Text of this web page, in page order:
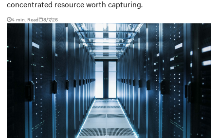
concentrated resource worth capturing.
4 min. Read 8/7/26